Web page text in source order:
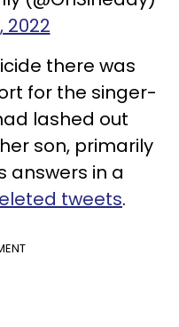
2022
there was
for the singer-
lashed out
son, primarily
answers in a
tweets.